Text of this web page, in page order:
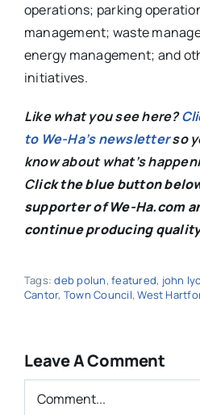
operations; parking
management; waste
energy management; and
initiatives.
Like what you see here?
to We-Ha’s newsletterso
know about what’s
Click the blue button
supporter of We-Ha.com
continue producing
Tags:deb polun,featured, john
Cantor, Town Council,West
Leave A Comment
Comment